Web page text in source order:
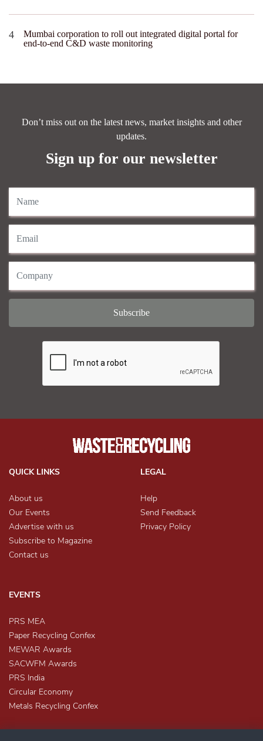
Mumbai corporation to roll out integrated digital portal for
end-to-end C&D waste monitoring
Don’t miss out on the latest news, market insights and other
updates.
Sign up for our newsletter
QUICK LINKS
About us
Our Events
Advertise with us
Subscribe to Magazine
Contact us
LEGAL
Help
Send Feedback
Privacy Policy
EVENTS
PRS MEA
Paper Recycling Confex
MEWAR Awards
SACWFM Awards
PRS India
Circular Economy
Metals Recycling Confex